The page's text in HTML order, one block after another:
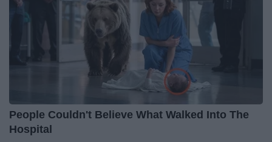
People Couldn't Believe What Walked Into The
Hospital